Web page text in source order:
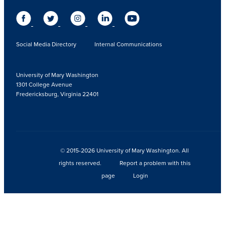
Social Media Directory Internal Communications
University of Mary Washington
1301 College Avenue
Fredericksburg, Virginia 22401
© 2015-2026 University of Mary Washington. All
rights reserved.
Report a problem with this
page
Login